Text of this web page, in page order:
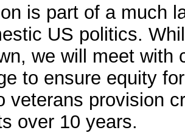
is part of a much
US politics.
we will meet with
to ensure equity
veterans provision
over 10 years.